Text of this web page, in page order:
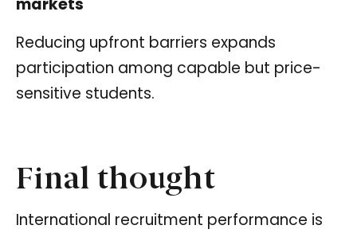
Reducing upfront barriers expands
participation among capable but price-
sensitive students.
Final thought
International recruitment performance is